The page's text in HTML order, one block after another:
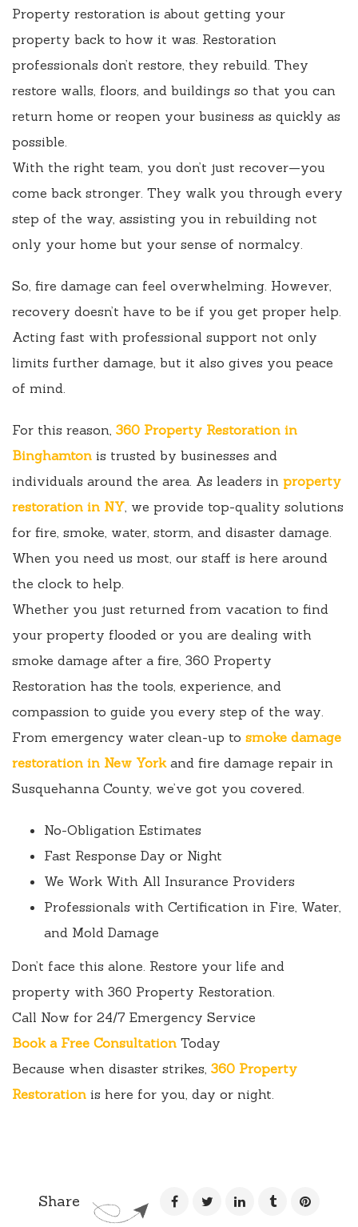
Property restoration is about getting your
property back to how it was. Restoration
professionals don’t restore, they rebuild. They
restore walls, floors, and buildings so that you can
return home or reopen your business as quickly as
possible.
With the right team, you don’t just recover—you
come back stronger. They walk you through every
step of the way, assisting you in rebuilding not
only your home but your sense of normalcy.
So, fire damage can feel overwhelming. However,
recovery doesn’t have to be if you get proper help.
Acting fast with professional support not only
limits further damage, but it also gives you peace
of mind.
For this reason, 360 Property Restoration in
Binghamton is trusted by businesses and
individuals around the area. As leaders in property
restoration in NY , we provide top-quality solutions
for fire, smoke, water, storm, and disaster damage.
When you need us most, our staff is here around
the clock to help.
Whether you just returned from vacation to find
your property flooded or you are dealing with
smoke damage after a fire, 360 Property
Restoration has the tools, experience, and
compassion to guide you every step of the way.
From emergency water clean-up to smoke damage
restoration in New Yorkand fire damage repair in
Susquehanna County, we’ve got you covered.
No-Obligation Estimates
Fast Response Day or Night
We Work With All Insurance Providers
Professionals with Certification in Fire, Water,
and Mold Damage
Don’t face this alone. Restore your life and
property with 360 Property Restoration.
Call Now for 24/7 Emergency Service
Book a Free Consultation Today
Because when disaster strikes, 360 Property
Restoration is here for you, day or night.
Share